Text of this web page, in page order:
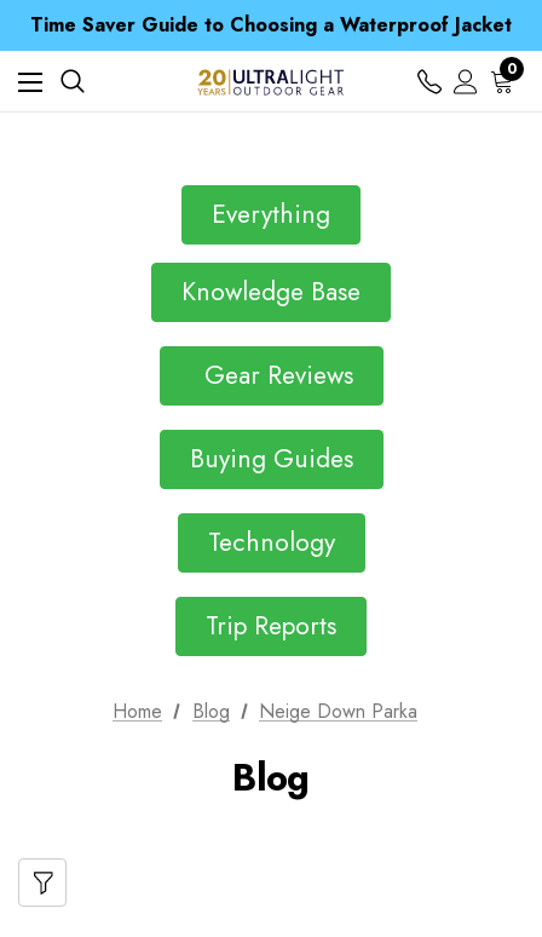
Time Saver Guide to Choosing a Waterproof Jacket
Spend over £25 and get our Anniversary Neck Tube for 1p
Free UK Delivery when you spend over £ 15
Time Saver Guide to Choosing a Waterproof Jacket
Spend over £25 and get our Anniversary Neck Tube for 1p
0
Everything
Knowledge Base
Gear Reviews
Buying Guides
Technology
Trip Reports
Home Blog Neige Down Parka
Blog